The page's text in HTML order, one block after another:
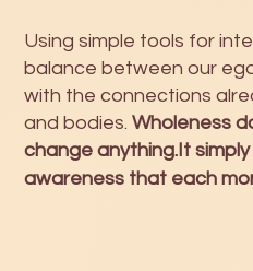
Using simple tools for
balance between our
with the connections
and bodies. Wholeness
change anything.It
awareness that each